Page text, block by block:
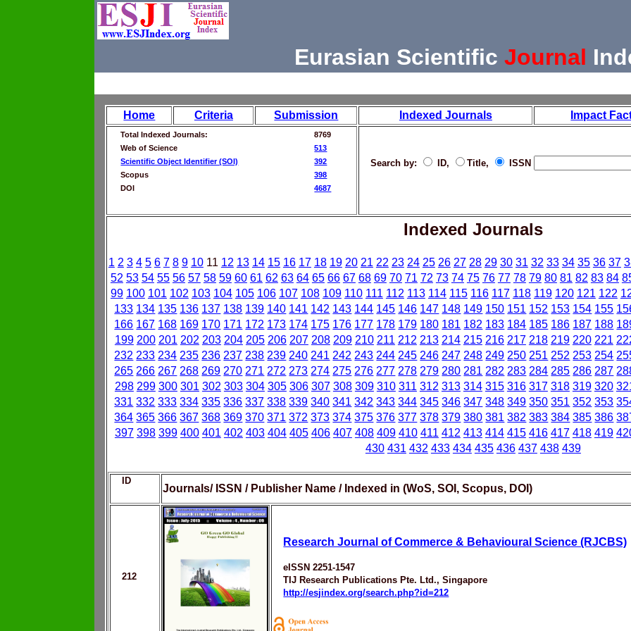
Eurasian Scientific Journal
Home Criteria Submission Indexed Journals Impact
Total Indexed Journals:
8769
Web of Science
513
Scientific Object Identifier (SOI)
392
Scopus
398
DOI
4687
Search by: ID, Title, ISSN
Indexed Journals
1 2 3 4 5 6 7 8 9 1011 12 13 14 15 16 17 18 19 20 21 22 23 24 25 26 27 28 29 30 31 32 33 34 35 36 37
52 53 54 55 56 57 58 59 60 61 62 63 64 65 66 67 68 69 70 71 72 73 74 75 76 77 78 79 80 81 82 83 84
99 100 101 102 103 104 105 106 107 108 109 110 111 112 113 114 115 116 117 118 119 120 121 122
133 134 135 136 137 138 139 140 141 142 143 144 145 146 147 148 149 150 151 152 153 154 155
166 167 168 169 170 171 172 173 174 175 176 177 178 179 180 181 182 183 184 185 186 187 188
199 200 201 202 203 204 205 206 207 208 209 210 211 212 213 214 215 216 217 218 219 220 221
232 233 234 235 236 237 238 239 240 241 242 243 244 245 246 247 248 249 250 251 252 253 254
265 266 267 268 269 270 271 272 273 274 275 276 277 278 279 280 281 282 283 284 285 286 287
298 299 300 301 302 303 304 305 306 307 308 309 310 311 312 313 314 315 316 317 318 319 320
331 332 333 334 335 336 337 338 339 340 341 342 343 344 345 346 347 348 349 350 351 352 353
364 365 366 367 368 369 370 371 372 373 374 375 376 377 378 379 380 381 382 383 384 385 386
397 398 399 400 401 402 403 404 405 406 407 408 409 410 411 412 413 414 415 416 417 418 419
430 431 432 433 434 435 436 437 438 439
ID
Journals/ ISSN / Publisher Name / Indexed in (WoS, SOI, Scopus, DOI)
212
Research Journal of Commerce & Behavioural Science (RJCBS)
eISSN 2251-1547
TIJ Research Publications Pte. Ltd., Singapore
http://esjindex.org/search.php?id=212